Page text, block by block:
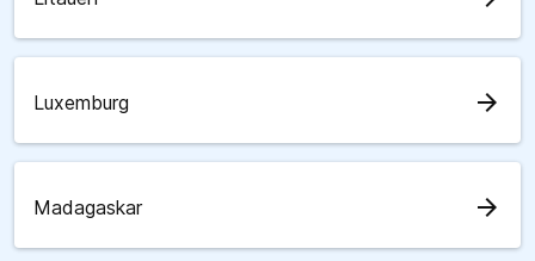
Luxemburg arrow_forward
Madagaskar arrow_forward